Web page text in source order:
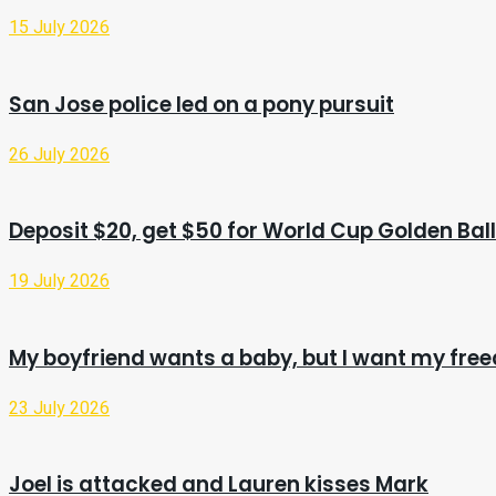
15 July 2026
San Jose police led on a pony pursuit
26 July 2026
Deposit $20, get $50 for World Cup Golden Ball
19 July 2026
My boyfriend wants a baby, but I want my
23 July 2026
Joel is attacked and Lauren kisses Mark